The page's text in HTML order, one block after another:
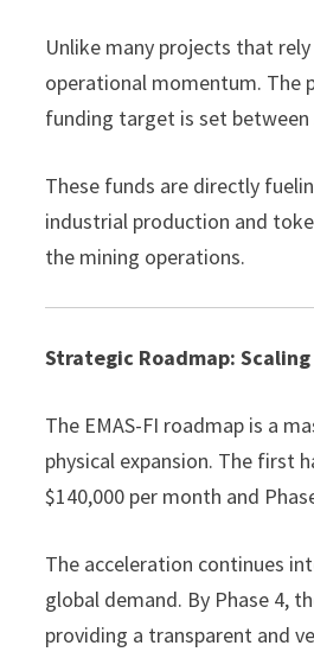
Unlike many projects that
operational momentum. The
funding target is set between
These funds are directly
industrial production and
the mining operations.
Strategic Roadmap:
The EMAS-FI roadmap is a
physical expansion. The first
$140,000 per month and
The acceleration continues
global demand. By Phase 4,
providing a transparent and